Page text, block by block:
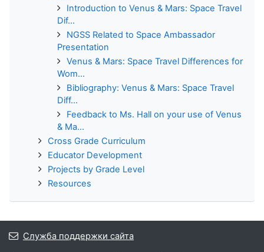
Introduction to Venus & Mars: Space Travel
Dif...
NGSS Related to Space Ambassador
Presentation
Venus & Mars: Space Travel Differences for
Wom...
Bibliography: Venus & Mars: Space Travel
Diff...
Feedback to Ms. Hall on your use of Venus
& Ma...
Cross Grade Curriculum
Educator Development
Projects by Grade Level
Resources
Служба поддержки сайта